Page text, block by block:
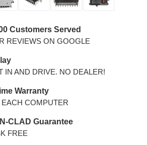
Customers Served
REVIEWS ON GOOGLE
IN AND DRIVE. NO DEALER!
Warranty
COMPUTER
CLAD Guarantee
FREE